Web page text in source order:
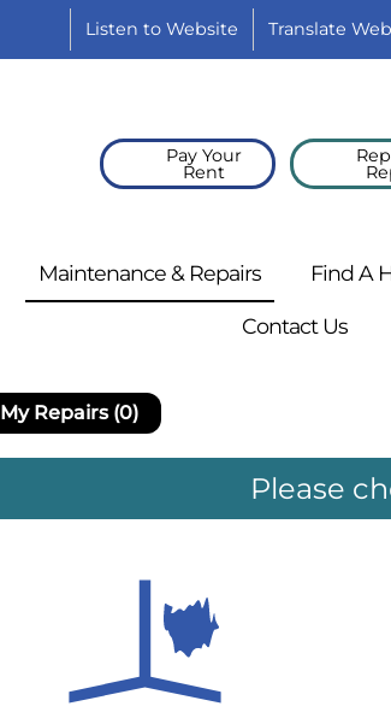
Translate
Listen to Website
Pay Your
Rent
Maintenance & Repairs Find A
ContactUs
My Repairs (0)
Please